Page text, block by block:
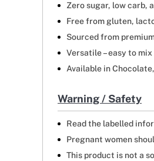
Zero sugar, low carb,
Free from gluten,
Sourced from
Versatile – easy to
Available in
Warning / Safety
Read the labelled
Pregnant women
This product is not a